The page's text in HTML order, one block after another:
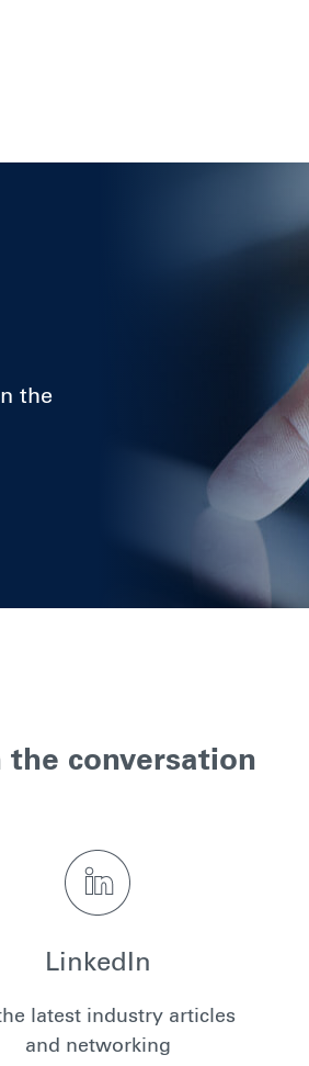
the
the conversation
LinkedIn
latest industry articles
and networking